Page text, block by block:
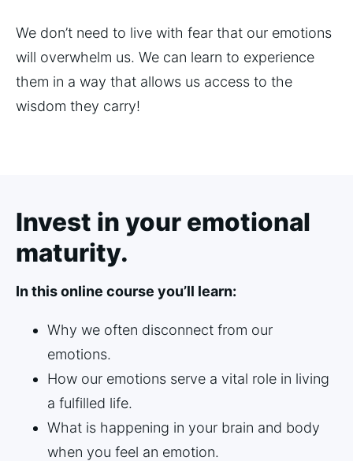
We don’t need to live with fear that our emotions
will overwhelm us. We can learn to experience
them in a way that allows us access to the
wisdom they carry!
Invest in your emotional
maturity.
In this online course you’ll learn:
Why we often disconnect from our
emotions.
How our emotions serve a vital role in living
a fulfilled life.
What is happening in your brain and body
when you feel an emotion.